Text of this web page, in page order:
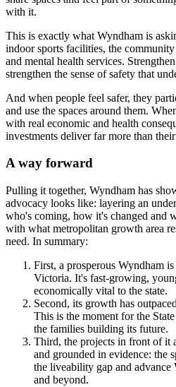
with it.
This is exactly what Wyndham is
indoor sports facilities, the community
and mental health services.
strengthen the sense of safety that
And when people feel safer, they
and use the spaces around them.
with real economic and health
investments deliver far more than
A way forward
Pulling it together, Wyndham has
advocacy looks like: layering an
who's coming, how it's changed and
with what metropolitan growth area
need. In summary:
First, a prosperous Wyndham
Victoria. It's fast-growing,
economically vital to the state.
Second, its growth has
This is the moment for the
the families building its future.
Third, the projects in front of it
and grounded in evidence: the
the liveability gap and
and beyond.